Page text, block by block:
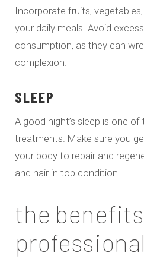
Incorporate fruits,
your daily meals. Avoid
consumption, as they can
complexion.
SLEEP
A good night’s sleep is one
treatments. Make sure you
your body to repair and
and hair in top condition.
the